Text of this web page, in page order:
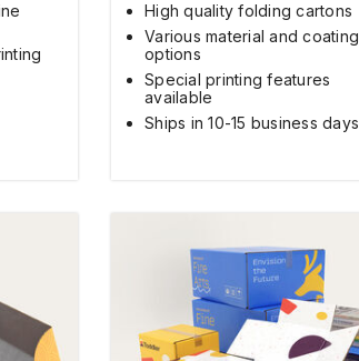
High quality folding cartons
Various material and coating
options
Special printing features
available
Ships in 10-15 business days